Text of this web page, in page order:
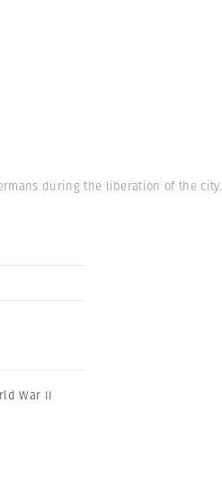
during the liberation of the city.
War II